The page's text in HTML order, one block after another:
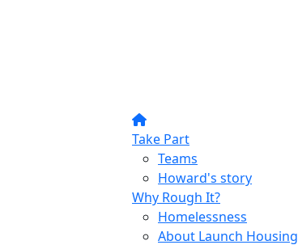
Take Part
Teams
Howard's story
Why Rough It?
Homelessness
About Launch Housing